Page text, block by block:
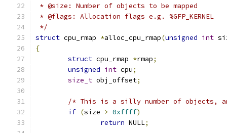
* @size: Number of objects to be mapped
* @flags: Allocation flags e.g. %GFP_KERNEL
*/
struct cpu_rmap *alloc_cpu_rmap(unsigned int
{
struct cpu_rmap *rmap;
unsigned int cpu;
size_t obj_offset;
/* This is a silly number of objects,
if (size > 0xffff)
return NULL;